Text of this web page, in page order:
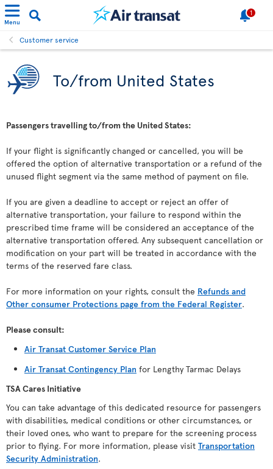
Menu
1
Customer service
To/from United States
Passengers travelling to/from the United States:
If your flight is significantly changed or cancelled, you will be
offered the option of alternative transportation or a refund of the
unused flight segment via the same method of payment on file.
If you are given a deadline to accept or reject an offer of
alternative transportation, your failure to respond within the
prescribed time frame will be considered an acceptance of the
alternative transportation offered. Any subsequent cancellation or
modification on your part will be treated in accordance with the
terms of the reserved fare class.
For more information on your rights, consult the Refunds and
Other consumer Protections page from the Federal Register.
Please consult:
Air Transat Customer Service Plan
Air Transat Contingency Plan for Lengthy Tarmac Delays
TSA Cares Initiative
You can take advantage of this dedicated resource for passengers
with disabilities, medical conditions or other circumstances, or
their loved ones, who want to prepare for the screening process
prior to flying. For more information, please visit Transportation
Security Administration.